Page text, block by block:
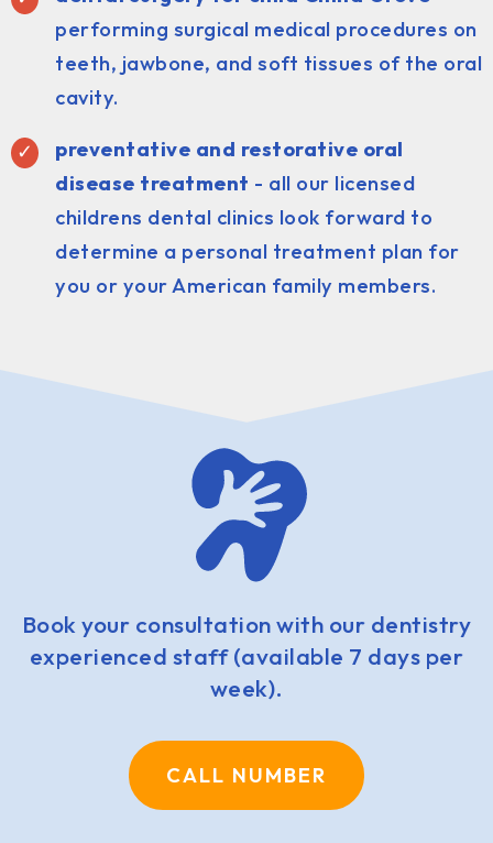
performing surgical medical procedures on
teeth, jawbone, and soft tissues of the oral
cavity.
preventative and restorative oral
disease treatment - all our licensed
childrens dental clinics look forward to
determine a personal treatment plan for
you or your American family members.
Book your consultation with our dentistry
experienced staff (available 7 days per
week).
CALL NUMBER